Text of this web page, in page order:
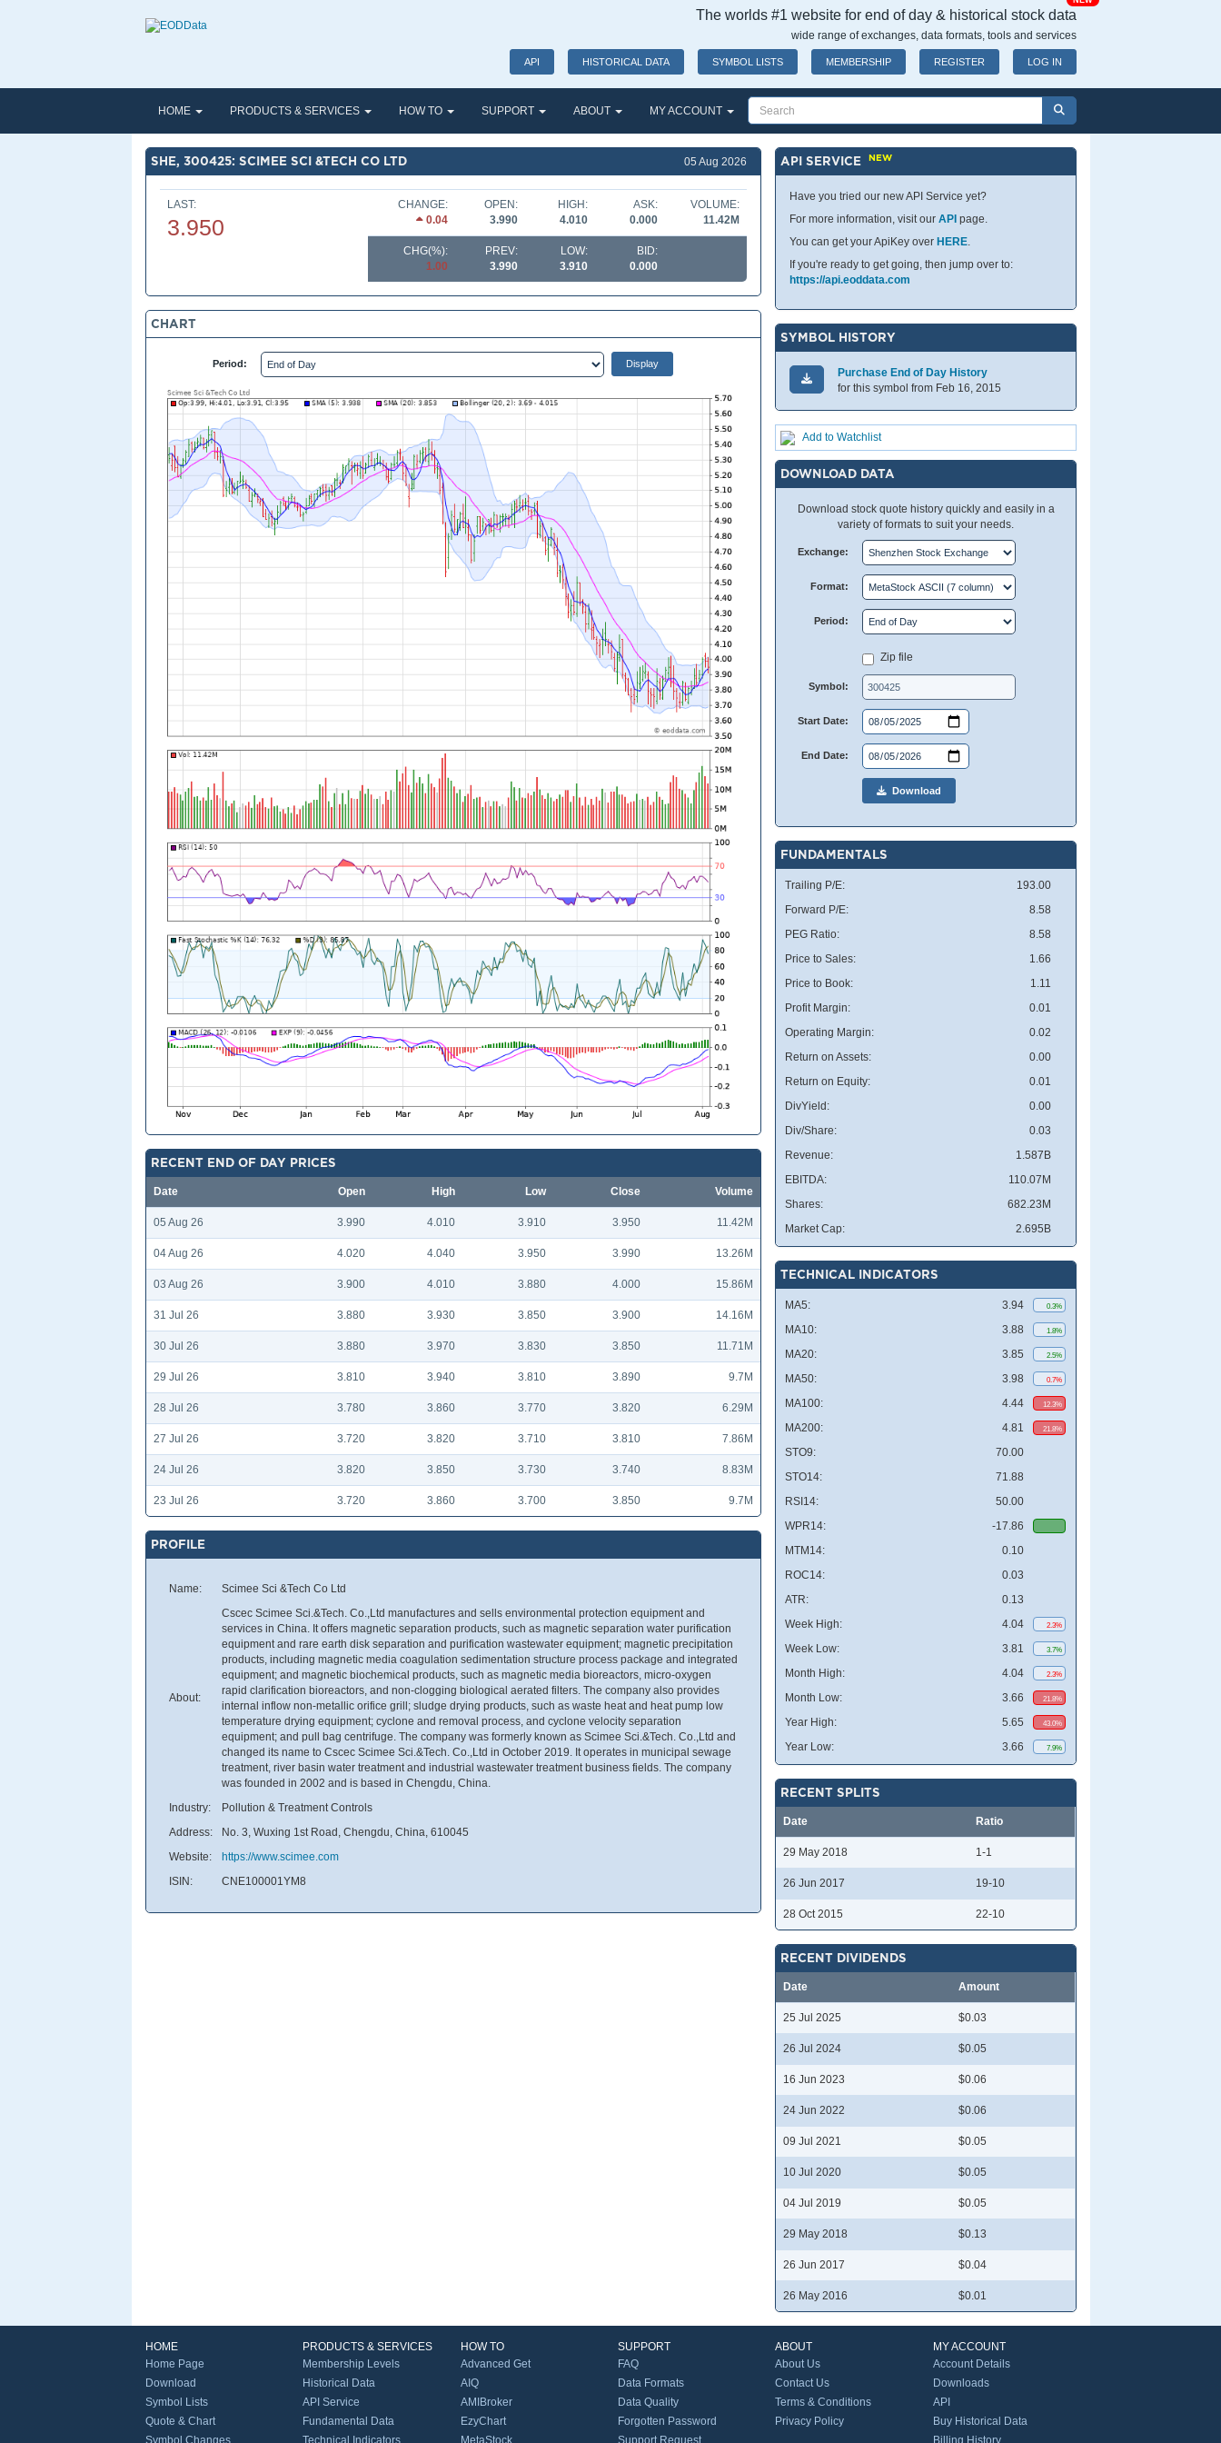
The worlds #1 website for end of day & historical stock data
wide range of exchanges, data formats, tools and services
API HISTORICAL DATA SYMBOL LISTS MEMBERSHIP REGISTER LOG IN
HOME PRODUCTS & SERVICES HOW TO SUPPORT ABOUT MY ACCOUNT
SHE, 300425: SCIMEE SCI &TECH CO LTD 05 Aug 2026
LAST:
3.950
CHANGE:
0.04
OPEN:
3.990
HIGH:
4.010
ASK:
0.000
VOLUME:
11.42M
CHG(%):
1.00
PREV:
3.990
LOW:
3.910
BID:
0.000
CHART
Period:
RECENT END OF DAY PRICES
Date Open High Low Close Volume
05 Aug 26 3.990 4.010 3.910 3.950 11.42M
04 Aug 26 4.020 4.040 3.950 3.990 13.26M
03 Aug 26 3.900 4.010 3.880 4.000 15.86M
31 Jul 26 3.880 3.930 3.850 3.900 14.16M
30 Jul 26 3.880 3.970 3.830 3.850 11.71M
29 Jul 26 3.810 3.940 3.810 3.890 9.7M
28 Jul 26 3.780 3.860 3.770 3.820 6.29M
27 Jul 26 3.720 3.820 3.710 3.810 7.86M
24 Jul 26 3.820 3.850 3.730 3.740 8.83M
23 Jul 26 3.720 3.860 3.700 3.850 9.7M
PROFILE
Name: Scimee Sci &Tech Co Ltd
About:
Cscec Scimee Sci.&Tech. Co.,Ltd manufactures and sells environmental protection equipment and
services in China. It offers magnetic separation products, such as magnetic separation water purification
equipment and rare earth disk separation and purification wastewater equipment; magnetic precipitation
products, including magnetic media coagulation sedimentation structure process package and integrated
equipment; and magnetic biochemical products, such as magnetic media bioreactors, micro-oxygen
rapid clarification bioreactors, and non-clogging biological aerated filters. The company also provides
internal inflow non-metallic orifice grill; sludge drying products, such as waste heat and heat pump low
temperature drying equipment; cyclone and removal process, and cyclone velocity separation
equipment; and pull bag centrifuge. The company was formerly known as Scimee Sci.&Tech. Co.,Ltd and
changed its name to Cscec Scimee Sci.&Tech. Co.,Ltd in October 2019. It operates in municipal sewage
treatment, river basin water treatment and industrial wastewater treatment business fields. The company
was founded in 2002 and is based in Chengdu, China.
Industry:
Pollution & Treatment Controls
Address:
No. 3, Wuxing 1st Road, Chengdu, China, 610045
Website:
https://www.scimee.com
ISIN:
CNE100001YM8
API SERVICENEW
Have you tried our new API Service yet?
For more information, visit ourAPI page.
You can get your ApiKey over HERE.
If you're ready to get going, then jump over to:
https://api.eoddata.com
SYMBOL HISTORY
Purchase End of Day History
for this symbol from Feb 16, 2015
Add to Watchlist
DOWNLOAD DATA
Download stock quote history quickly and easily in a
variety of formats to suit your needs.
Exchange:
Format:
Period:
Zip file
Symbol:
Start Date:
End Date:
Download
FUNDAMENTALS
Trailing P/E:
193.00
Forward P/E:
8.58
PEG Ratio:
8.58
Price to Sales:
1.66
Price to Book:
1.11
Profit Margin:
0.01
Operating Margin:
0.02
Return on Assets:
0.00
Return on Equity:
0.01
DivYield:
0.00
Div/Share:
0.03
Revenue:
1.587B
EBITDA:
110.07M
Shares:
682.23M
Market Cap:
2.695B
TECHNICAL INDICATORS
MA5: 3.94 0.3%
MA10: 3.88 1.8%
MA20: 3.85 2.5%
MA50: 3.98 0.7%
MA100: 4.44 12.3%
MA200: 4.81 21.8%
STO9:
70.00
STO14:
71.88
RSI14:
50.00
WPR14:
-17.86
MTM14:
0.10
ROC14:
0.03
ATR:
0.13
Week High:
4.04 2.3%
Week Low: 3.81 3.7%
Month High: 4.04 2.3%
Month Low: 3.66 21.8%
Year High: 5.65 43.0%
Year Low: 3.66 7.9%
RECENT SPLITS
Date Ratio
29 May 2018 1-1
26 Jun 2017 19-10
28 Oct 2015 22-10
RECENT DIVIDENDS
Date Amount
25 Jul 2025 $0.03
26 Jul 2024 $0.05
16 Jun 2023 $0.06
24 Jun 2022 $0.06
09 Jul 2021 $0.05
10 Jul 2020 $0.05
04 Jul 2019 $0.05
29 May 2018 $0.13
26 Jun 2017 $0.04
26 May 2016 $0.01
HOME
Home Page
Download
Symbol Lists
Quote & Chart
Symbol Changes
PRODUCTS & SERVICES
Membership Levels
Historical Data
API Service
Fundamental Data
Technical Indicators
HOW TO
Advanced Get
AIQ
AMIBroker
EzyChart
MetaStock
SUPPORT
FAQ
Data Formats
Data Quality
Forgotten Password
Support Request
ABOUT
About Us
Contact Us
Terms & Conditions
Privacy Policy
MY ACCOUNT
Account Details
Downloads
API
Buy Historical Data
Billing History